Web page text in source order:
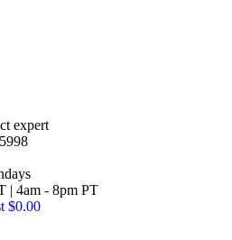
expert
| 4am - 8pm PT
$0.00